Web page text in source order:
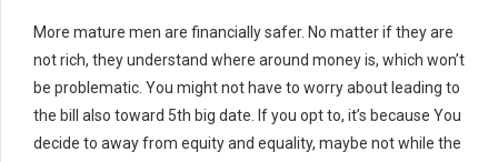
More mature men are financially safer. No matter if they are
not rich, they understand where around money is, which won’t
be problematic. You might not have to worry about leading to
the bill also toward 5th big date. If you opt to, it’s because You
decide to away from equity and equality, maybe not while the